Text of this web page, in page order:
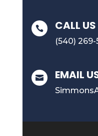
 CALL US
(540) 269-
 EMAIL